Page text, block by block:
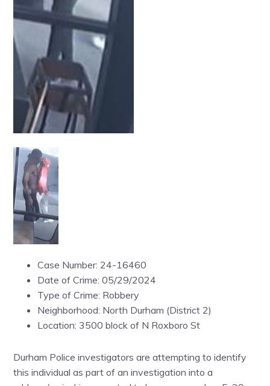
Case Number: 24-16460
Date of Crime: 05/29/2024
Type of Crime: Robbery
Neighborhood: North Durham (District 2)
Location: 3500 block of N Roxboro St
Durham Police investigators are attempting to identify
this individual as part of an investigation into a